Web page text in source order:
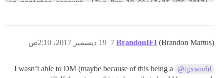
BrandonIFI (Brandon Martus) 19 ديسمبر 2017، 2:10ص 7
@tgxworld
I wasn’t able to DM (maybe because of this being a